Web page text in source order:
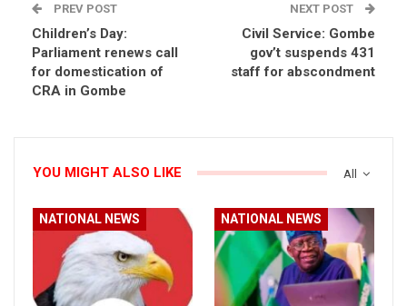
PREV POST
Children’s Day:
Parliament renews call
for domestication of
CRA in Gombe
NEXT POST
Civil Service: Gombe
gov’t suspends 431
staff for abscondment
All
YOU MIGHT ALSO LIKE
NATIONAL NEWS NATIONAL NEWS